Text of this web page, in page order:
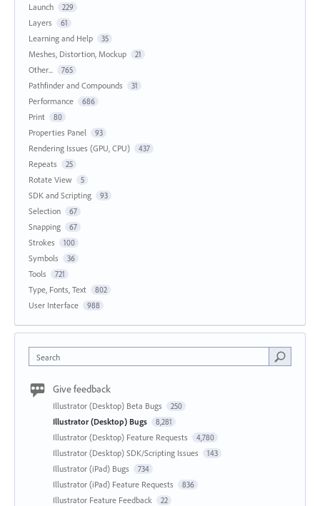
Launch 229
Layers 61
Learning and Help 35
Meshes, Distortion, Mockup 21
Other... 765
Pathfinder and Compounds 31
Performance 686
Print 80
Properties Panel 93
Rendering Issues (GPU, CPU) 437
Repeats 25
Rotate View 5
SDK and Scripting 93
Selection 67
Snapping 67
Strokes 100
Symbols 36
Tools 721
Type, Fonts, Text 802
User Interface 988
Search
Give feedback
Illustrator (Desktop) Beta Bugs 250
Illustrator (Desktop) Bugs 8,281
Illustrator (Desktop) Feature Requests 4,780
Illustrator (Desktop) SDK/Scripting Issues 143
Illustrator (iPad) Bugs 734
Illustrator (iPad) Feature Requests 836
Illustrator Feature Feedback 22